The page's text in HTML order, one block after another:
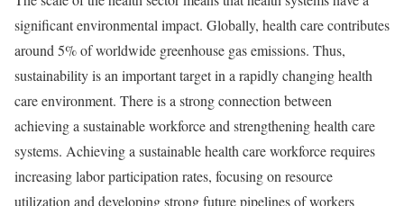
significant environmental impact. Globally, health care contributes
around 5% of worldwide greenhouse gas emissions. Thus,
sustainability is an important target in a rapidly changing health
care environment. There is a strong connection between
achieving a sustainable workforce and strengthening health care
systems. Achieving a sustainable health care workforce requires
increasing labor participation rates, focusing on resource
utilization and developing strong future pipelines of workers